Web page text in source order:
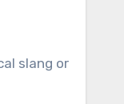
slang or